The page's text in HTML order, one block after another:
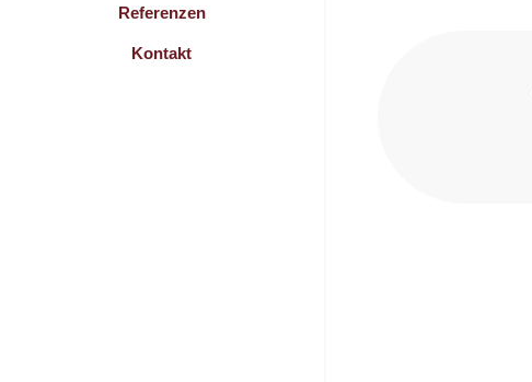
Referenzen
Kontakt